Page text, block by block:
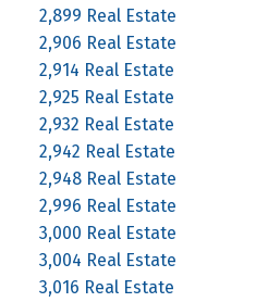
2,899 Real Estate
2,906 Real Estate
2,914 Real Estate
2,925 Real Estate
2,932 Real Estate
2,942 Real Estate
2,948 Real Estate
2,996 Real Estate
3,000 Real Estate
3,004 Real Estate
3,016 Real Estate